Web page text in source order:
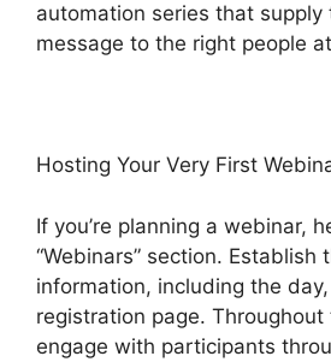
automation series that supply
message to the right people
Hosting Your Very First
If you’re planning a webinar,
“Webinars” section. Establish
information, including the
registration page. Throughout
engage with participants